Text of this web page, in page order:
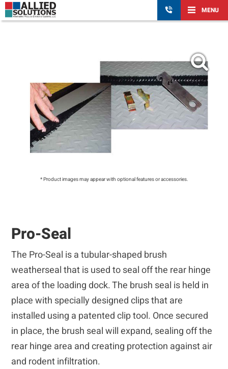
MENU
* Product images may appear with optional features or accessories.
Pro-Seal
The Pro-Seal is a tubular-shaped brush
weatherseal that is used to seal off the rear hinge
area of the loading dock. The brush seal is held in
place with specially designed clips that are
installed using a patented clip tool. Once secured
in place, the brush seal will expand, sealing off the
rear hinge area and creating protection against air
and rodent infiltration.